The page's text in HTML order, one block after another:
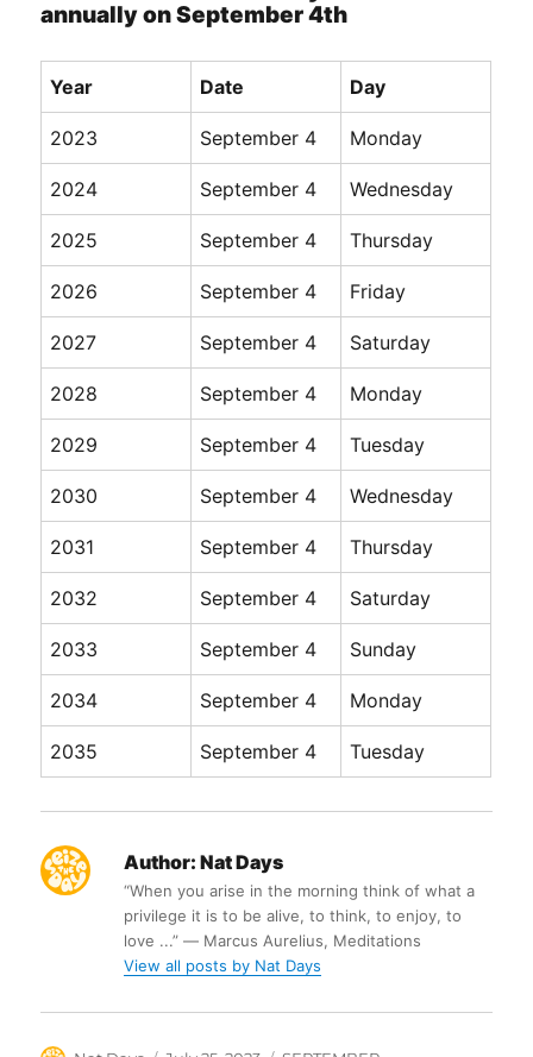
annually on September 4th
Year Date Day
2023 September 4 Monday
2024 September 4 Wednesday
2025 September 4 Thursday
2026 September 4 Friday
2027 September 4 Saturday
2028 September 4 Monday
2029 September 4 Tuesday
2030 September 4 Wednesday
2031 September 4 Thursday
2032 September 4 Saturday
2033 September 4 Sunday
2034 September 4 Monday
2035 September 4 Tuesday
Author: Nat Days
“When you arise in the morning think of what a
privilege it is to be alive, to think, to enjoy, to
love ...” ― Marcus Aurelius, Meditations
View all posts by Nat Days